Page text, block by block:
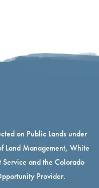
on Public Lands under
Land Management, White
Service and the Colorado
Provider.